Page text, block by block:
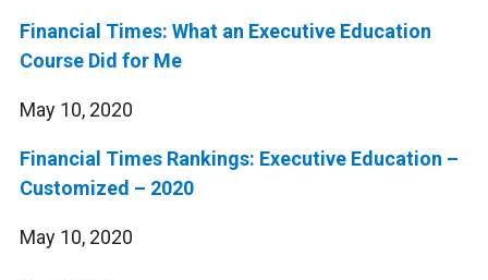
Financial Times: What an Executive Education
Course Did for Me
May 10, 2020
Financial Times Rankings: Executive Education –
Customized – 2020
May 10, 2020